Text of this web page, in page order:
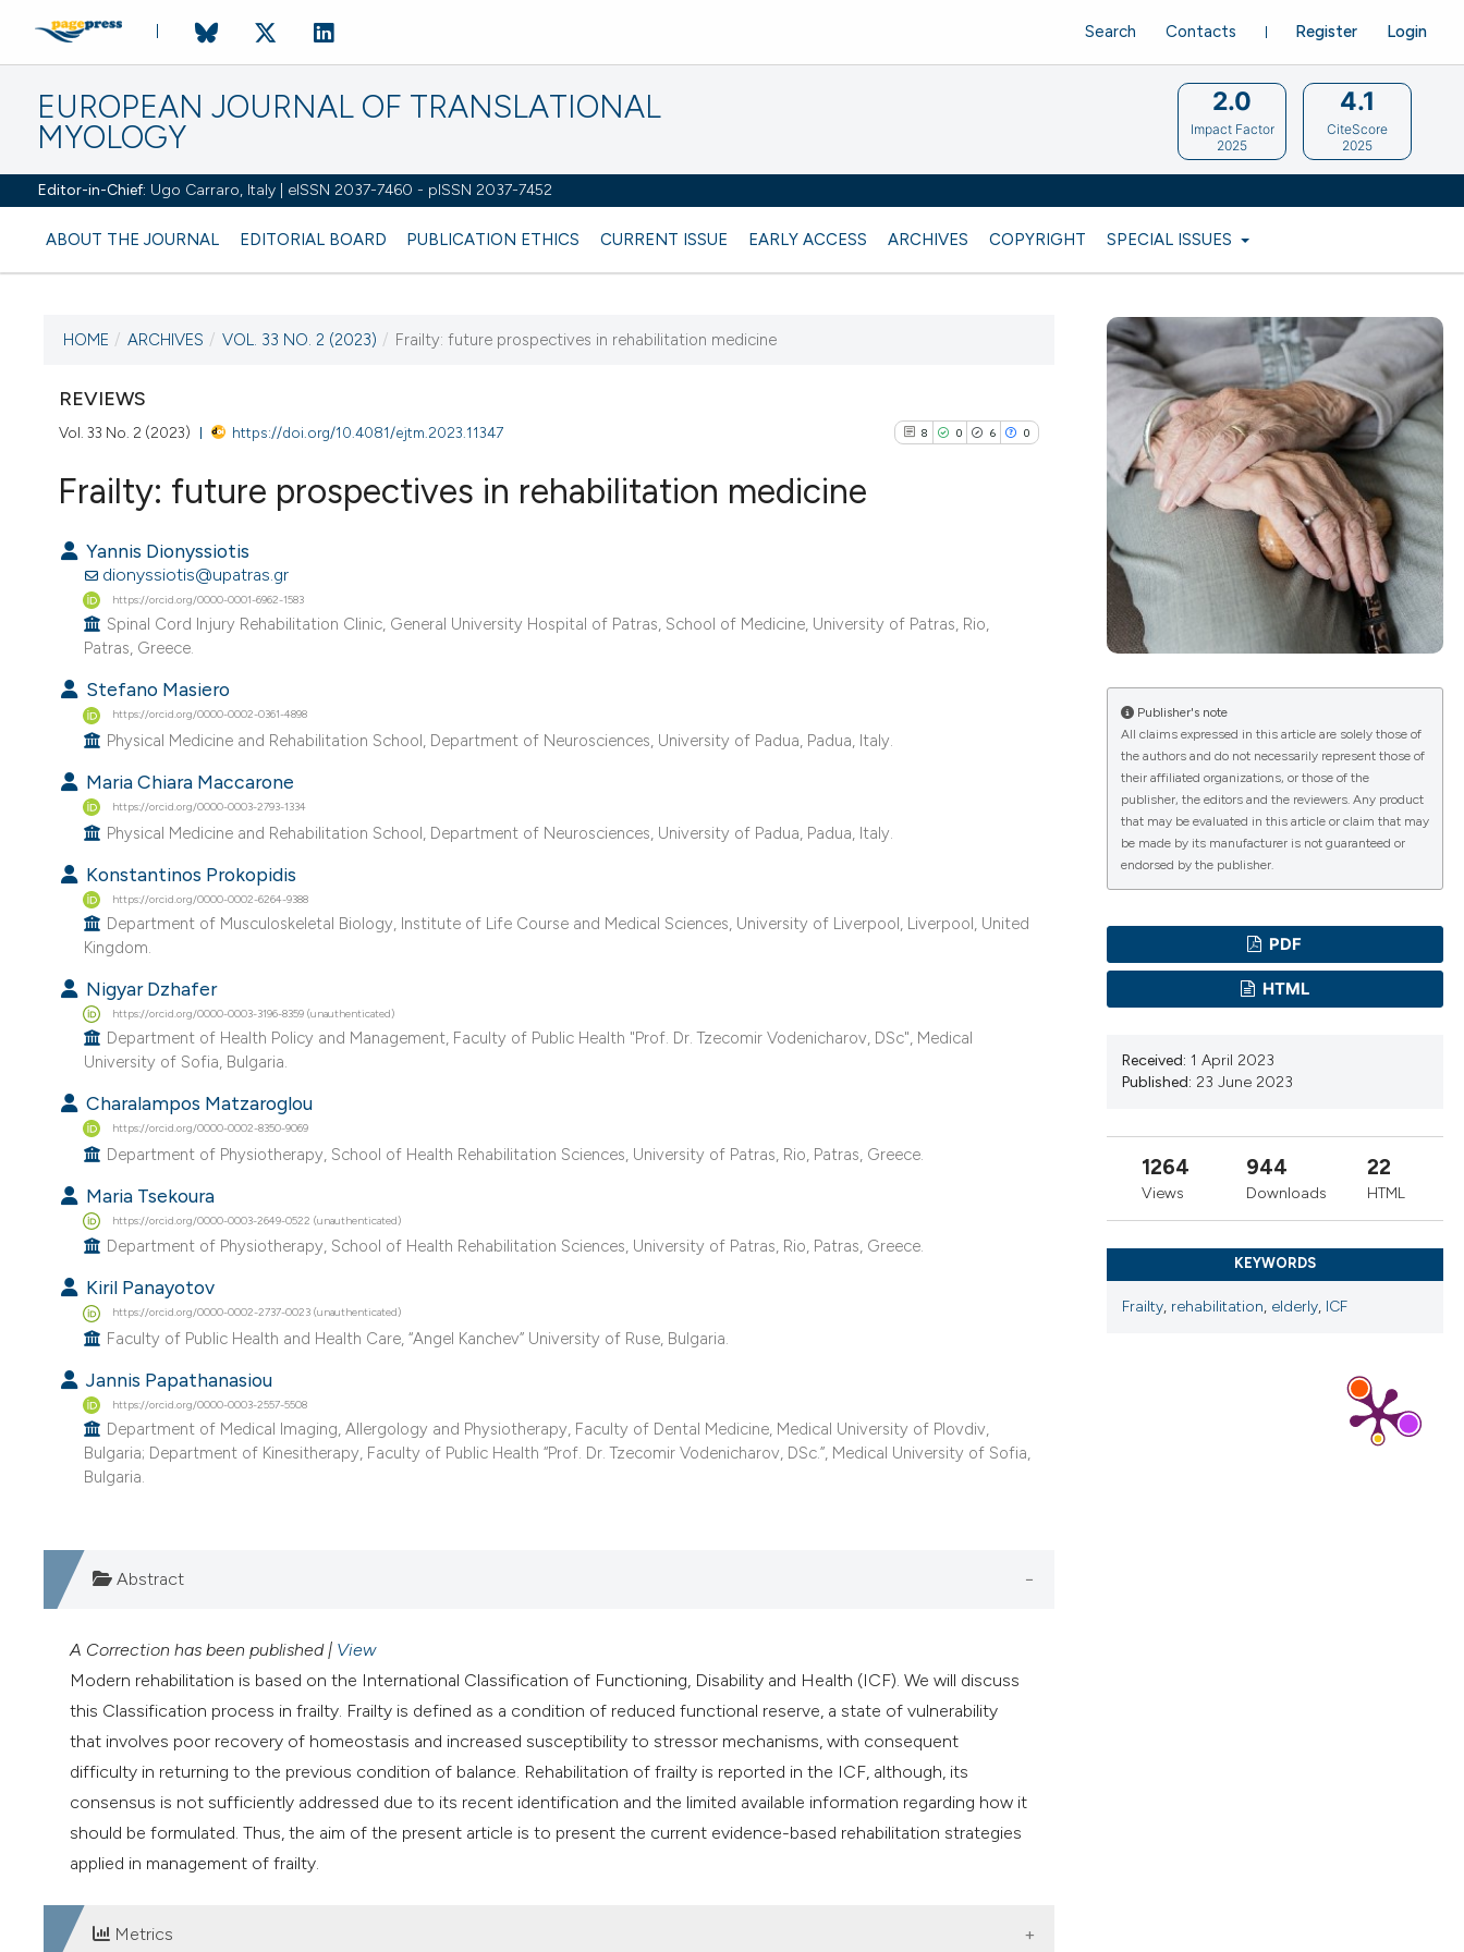
EUROPEAN JOURNAL OF TRANSLATIONAL
MYOLOGY
Editor-in-Chief: Ugo Carraro, Italy | eISSN 2037-7460 - pISSN 2037-7452
ABOUT THE JOURNAL EDITORIAL BOARD PUBLICATION ETHICS CURRENT ISSUE EARLY ACCESS ARCHIVES COPYRIGHT SPECIAL ISSUES
Register Login
Search Contacts
2.0
Impact Factor
2025
4.1
CiteScore
2025
27 June 2023
VIEW THIS ISSUE
HOME / ARCHIVES / VOL. 33 NO. 2 (2023) / Frailty: future prospectives in rehabilitation medicine
REVIEWS
Vol. 33 No. 2 (2023) https://doi.org/10.4081/ejtm.2023.11347 8 0 6 0
6
Mentioning
context of the citation, a
indicating in which section the
Frailty: future prospectives in rehabilitation medicine
Yannis Dionyssiotis
dionyssiotis@upatras.gr
https://orcid.org/0000-0001-6962-1583
Spinal Cord Injury Rehabilitation Clinic, General University Hospital of Patras, School of Medicine, University of Patras, Rio,
Patras, Greece.
Stefano Masiero
https://orcid.org/0000-0002-0361-4898
Physical Medicine and Rehabilitation School, Department of Neurosciences, University of Padua, Padua, Italy.
Maria Chiara Maccarone
https://orcid.org/0000-0003-2793-1334
Physical Medicine and Rehabilitation School, Department of Neurosciences, University of Padua, Padua, Italy.
Konstantinos Prokopidis
https://orcid.org/0000-0002-6264-9388
Department of Musculoskeletal Biology, Institute of Life Course and Medical Sciences, University of Liverpool, Liverpool, United
Kingdom.
Nigyar Dzhafer
https://orcid.org/0000-0003-3196-8359 (unauthenticated)
Department of Health Policy and Management, Faculty of Public Health "Prof. Dr. Tzecomir Vodenicharov, DSc", Medical
University of Sofia, Bulgaria.
Charalampos Matzaroglou
https://orcid.org/0000-0002-8350-9069
Department of Physiotherapy, School of Health Rehabilitation Sciences, University of Patras, Rio, Patras, Greece.
Maria Tsekoura
https://orcid.org/0000-0003-2649-0522 (unauthenticated)
Department of Physiotherapy, School of Health Rehabilitation Sciences, University of Patras, Rio, Patras, Greece.
Kiril Panayotov
https://orcid.org/0000-0002-2737-0023 (unauthenticated)
Faculty of Public Health and Health Care, “Angel Kanchev” University of Ruse, Bulgaria.
Jannis Papathanasiou
https://orcid.org/0000-0003-2557-5508
Department of Medical Imaging, Allergology and Physiotherapy, Faculty of Dental Medicine, Medical University of Plovdiv,
Bulgaria; Department of Kinesitherapy, Faculty of Public Health “Prof. Dr. Tzecomir Vodenicharov, DSc.”, Medical University of Sofia,
Bulgaria.
Abstract
A Correction has been published | View
Modern rehabilitation is based on the International Classification of Functioning, Disability and Health (ICF). We will discuss
this Classification process in frailty. Frailty is defined as a condition of reduced functional reserve, a state of vulnerability
that involves poor recovery of homeostasis and increased susceptibility to stressor mechanisms, with consequent
difficulty in returning to the previous condition of balance. Rehabilitation of frailty is reported in the ICF, although, its
consensus is not sufficiently addressed due to its recent identification and the limited available information regarding how it
should be formulated. Thus, the aim of the present article is to present the current evidence-based rehabilitation strategies
applied in management of frailty.
Metrics
Publisher's note
All claims expressed in this article are solely those of
the authors and do not necessarily represent those of
their affiliated organizations, or those of the
publisher, the editors and the reviewers. Any product
that may be evaluated in this article or claim that may
be made by its manufacturer is not guaranteed or
endorsed by the publisher.
PDF
HTML
Received: 1 April 2023
Published: 23 June 2023
1264
Views
944
Downloads
22
HTML
KEYWORDS
Frailty, rehabilitation, elderly, ICF